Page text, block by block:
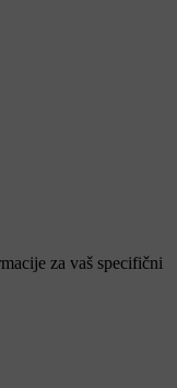
za vaš specifični